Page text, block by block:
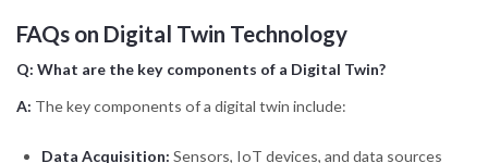
FAQs on Digital Twin Technology
Q: What are the key components of a Digital Twin?
A: The key components of a digital twin include:
Data Acquisition: Sensors, IoT devices, and data sources